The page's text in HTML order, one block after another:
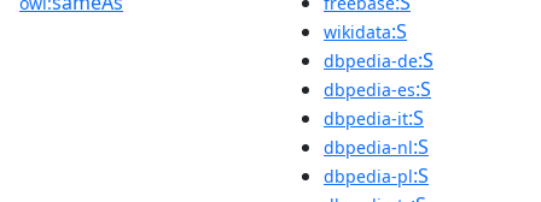
wikidata:S
dbpedia-de:S
dbpedia-es:S
dbpedia-it:S
dbpedia-nl:S
dbpedia-pl:S